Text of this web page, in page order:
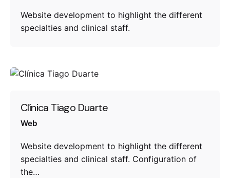
Website development to highlight the different
specialties and clinical staff.
Clínica Tiago Duarte
Web
Website development to highlight the different
specialties and clinical staff. Configuration of
the…